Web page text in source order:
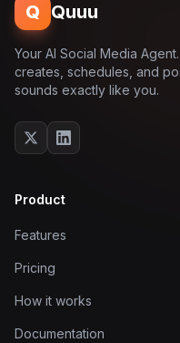
Q Quuu
Your AI Social Media
creates, schedules, and
sounds exactly like you.
Product
Features
Pricing
How it works
Documentation